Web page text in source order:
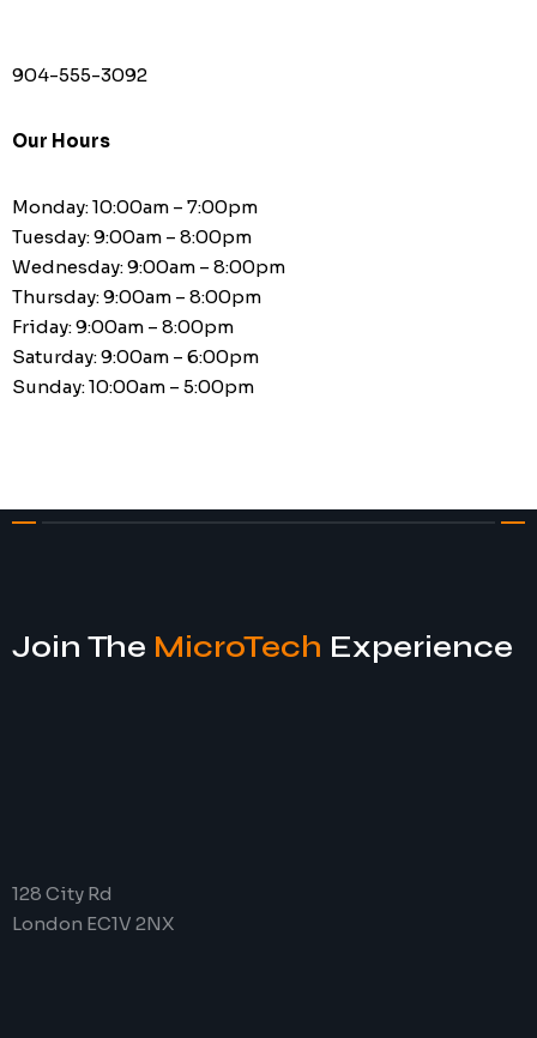
904-555-3092
Our Hours
Monday: 10:00am – 7:00pm
Tuesday: 9:00am – 8:00pm
Wednesday: 9:00am – 8:00pm
Thursday: 9:00am – 8:00pm
Friday: 9:00am – 8:00pm
Saturday: 9:00am – 6:00pm
Sunday: 10:00am – 5:00pm
Join The MicroTech Experience
128 City Rd
London EC1V 2NX